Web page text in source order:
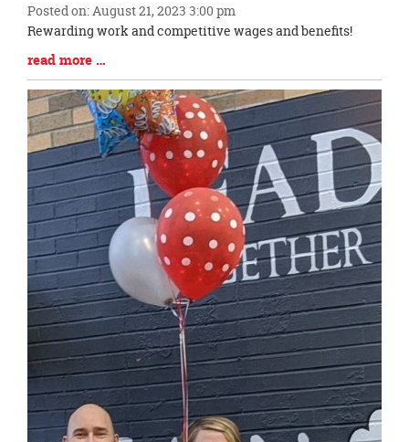
Posted on: August 21, 2023 3:00 pm
Blog
Entry
Synopsis
Begin
Rewarding work and competitive wages and benefits!
Blog
Entry
Synopsis
End
read more …